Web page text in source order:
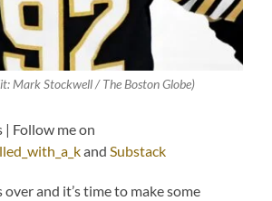
Mark Stockwell / The Boston Globe)
| Follow me on
andSubstack
over and it’s time to make some